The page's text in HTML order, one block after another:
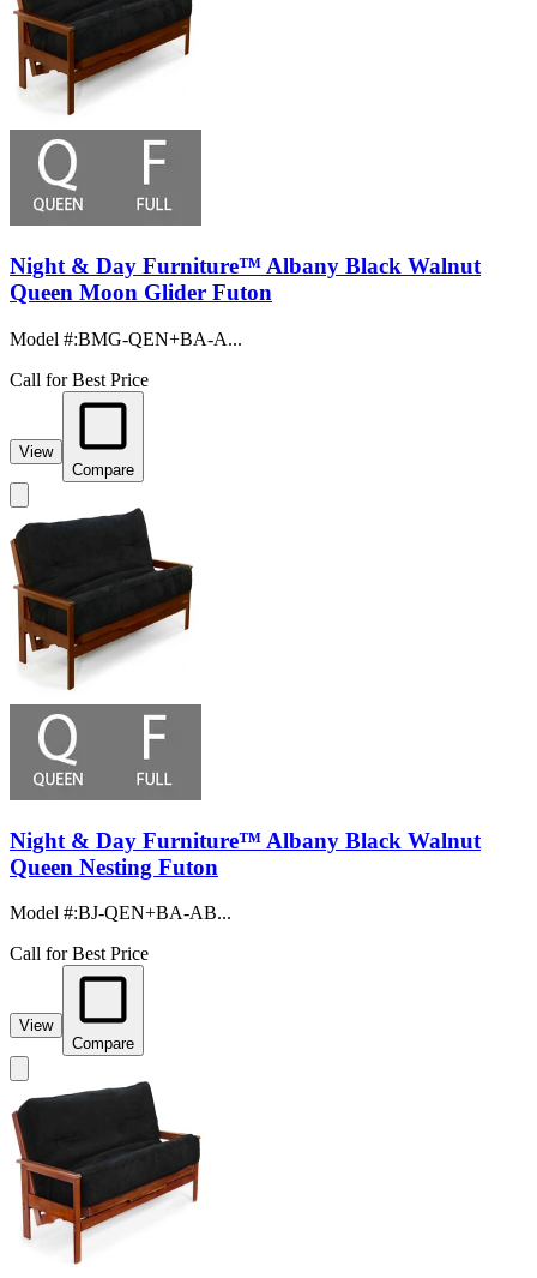
Night & Day Furniture™ Albany Black Walnut
Queen Moon Glider Futon
Model #:BMG-QEN+BA-A...
Call for Best Price
View
Compare
Night & Day Furniture™ Albany Black Walnut
Queen Nesting Futon
Model #:BJ-QEN+BA-AB...
Call for Best Price
View
Compare